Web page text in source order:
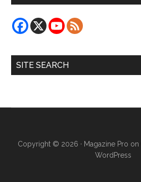
SITE SEARCH
Copyright © 2026 · Magazine Pro on
WordPress